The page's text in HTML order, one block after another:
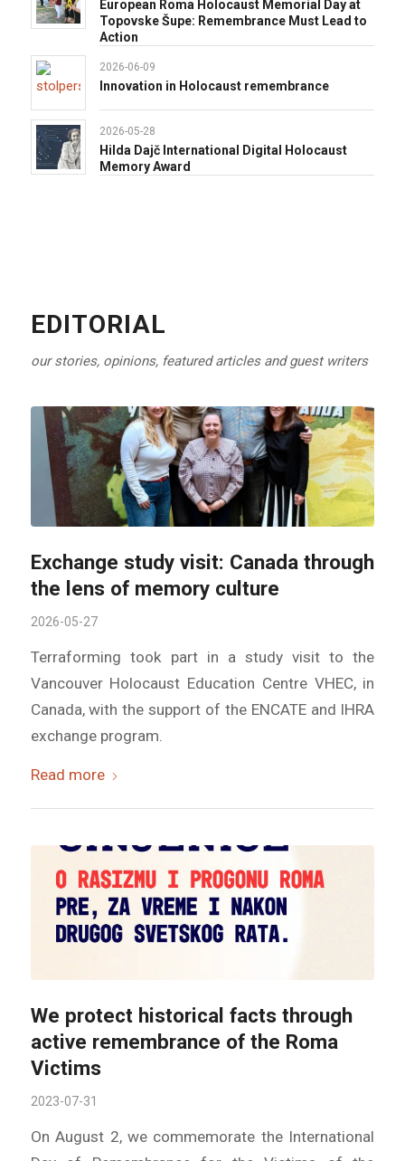
European Roma Holocaust Memorial Day at
Topovske Šupe: Remembrance Must Lead to
Action
2026-06-09
Innovation in Holocaust remembrance
2026-05-28
Hilda Dajč International Digital Holocaust
Memory Award
EDITORIAL
our stories, opinions, featured articles and guest writers
Exchange study visit: Canada through
the lens of memory culture
2026-05-27
Terraforming took part in a study visit to the
Vancouver Holocaust Education Centre VHEC, in
Canada, with the support of the ENCATE and IHRA
exchange program.
Read more
We protect historical facts through
active remembrance of the Roma
Victims
2023-07-31
On August 2, we commemorate the International